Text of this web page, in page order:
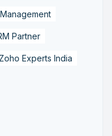
Partner
Zoho Experts India